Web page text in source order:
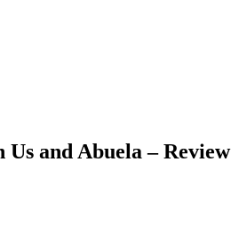
and Abuela – Review